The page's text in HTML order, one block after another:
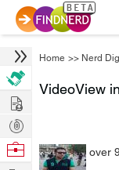
Home >> Nerd
VideoView
over
Hire
Post
Projects
Browse